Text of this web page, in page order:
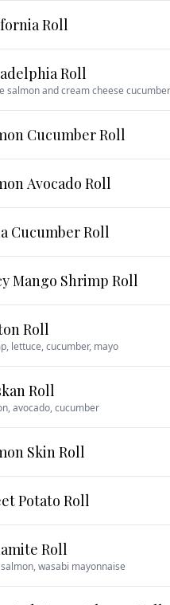
Roll
Roll
salmon and cream cheese cucumber
Cucumber Roll
Avocado Roll
Cucumber Roll
Mango Shrimp Roll
Roll
lettuce, cucumber, mayo
Roll
avocado, cucumber
Skin Roll
Potato Roll
Roll
wasabi mayonnaise